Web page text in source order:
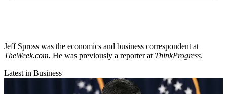
Jeff Spross was the economics and business correspondent at
TheWeek.com. He was previously a reporter at ThinkProgress.
Latest in Business